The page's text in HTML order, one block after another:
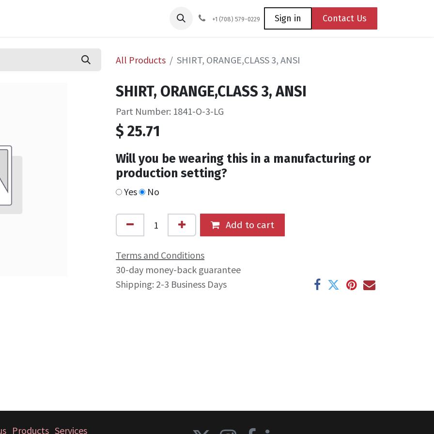
Safety Training Coming Soon Contact us
+1 (708) 579-0229 Sign in Contact Us
All Products SHIRT, ORANGE,CLASS 3, ANSI
SHIRT, ORANGE,CLASS 3, ANSI
Part Number: 1841-O-3-LG
$ 25.71
Will you be wearing this in a manufacturing or
production setting?
Yes No
Add to cart
Terms and Conditions
30-day money-back guarantee
Shipping: 2-3 Business Days
Products Services